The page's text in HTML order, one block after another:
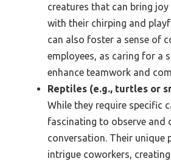
creatures that can bring
with their chirping and
can also foster a sense of
employees, as caring for a
enhance teamwork and
Reptiles (e.g., turtles or
While they require specific
fascinating to observe and
conversation. Their unique
intrigue coworkers,